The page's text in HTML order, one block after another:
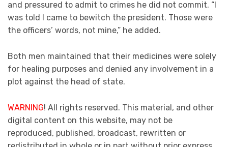
and pressured to admit to crimes he did not commit. “I
was told I came to bewitch the president. Those were
the officers’ words, not mine,” he added.
Both men maintained that their medicines were solely
for healing purposes and denied any involvement in a
plot against the head of state.
WARNING! All rights reserved. This material, and other
digital content on this website, may not be
reproduced, published, broadcast, rewritten or